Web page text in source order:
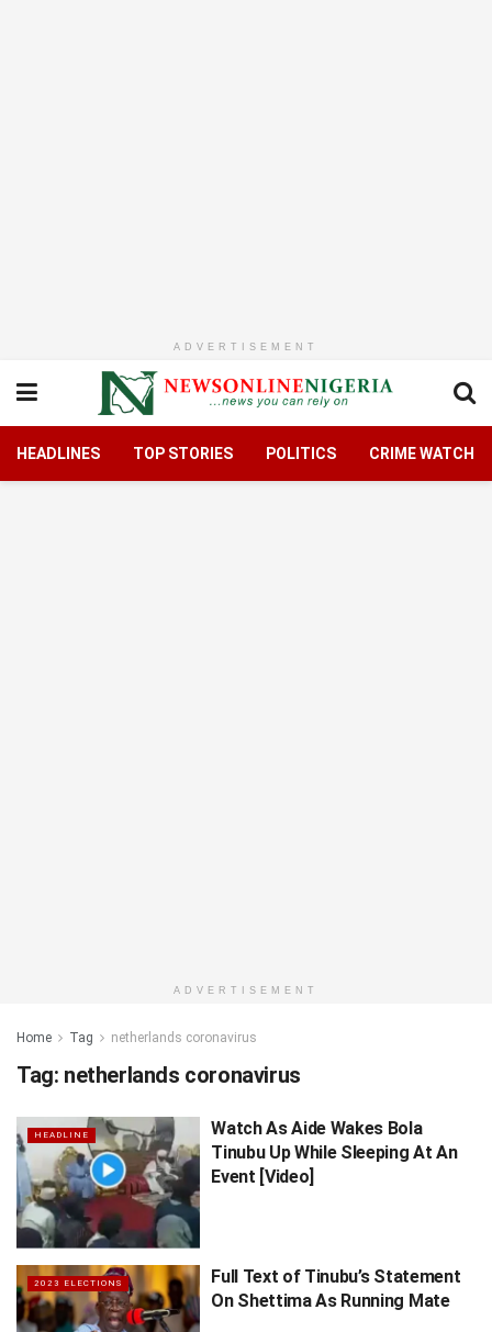
ADVERTISEMENT
HEADLINES TOP STORIES POLITICS CRIME WATCH
ADVERTISEMENT
Home Tag netherlands coronavirus
Tag: netherlands coronavirus
HEADLINE
Watch As Aide Wakes Bola
Tinubu Up While Sleeping At An
Event [Video]
2023 ELECTIONS
Full Text of Tinubu’s Statement
On Shettima As Running Mate